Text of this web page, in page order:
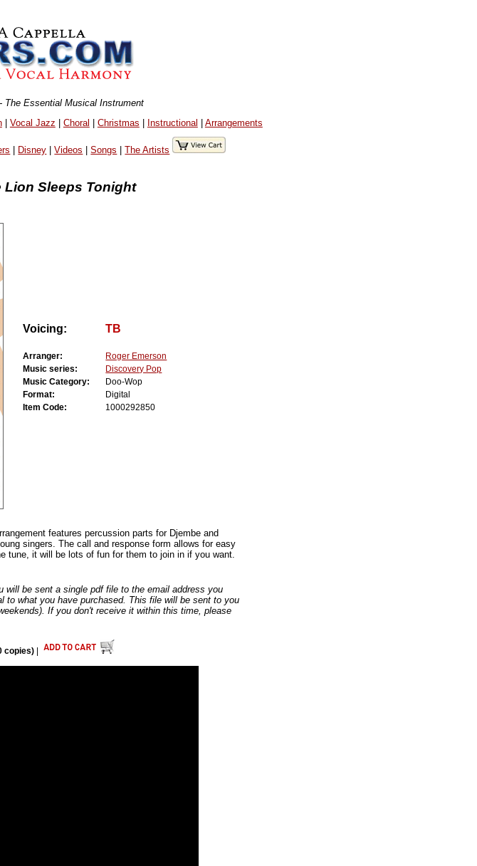
The Essential Musical Instrument
| Vocal Jazz | Choral | Christmas | Instructional | Arrangements
Disney |Videos |Songs |The Artists
Lion Sleeps Tonight
Voicing: TB
Arranger:
Roger Emerson
Music series:
Discovery Pop
Music Category:
Doo-Wop
Format:
Digital
Item Code:
1000292850
features percussion parts for Djembe and
singers. The call and response form allows for easy
tune, it will be lots of fun for them to join in if you want.
be sent a single pdf file to the email address you
to what you have purchased. This file will be sent to you
If you don't receive it within this time, please
copies)